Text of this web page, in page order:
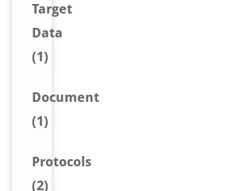
Target
Data
(1)
Document
(1)
Protocols
(2)